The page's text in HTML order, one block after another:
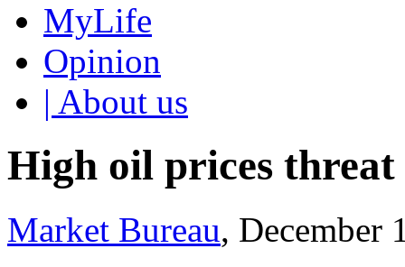
MyLife
Opinion
| About us
High oil prices
Market Bureau, December